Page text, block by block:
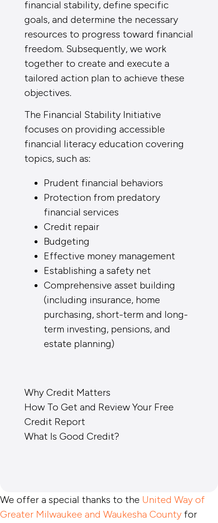
financial stability, define specific
goals, and determine the necessary
resources to progress toward financial
freedom. Subsequently, we work
together to create and execute a
tailored action plan to achieve these
objectives.
The Financial Stability Initiative
focuses on providing accessible
financial literacy education covering
topics, such as:
Prudent financial behaviors
Protection from predatory
financial services
Credit repair
Budgeting
Effective money management
Establishing a safety net
Comprehensive asset building
(including insurance, home
purchasing, short-term and long-
term investing, pensions, and
estate planning)
Why Credit Matters
How To Get and Review Your Free
Credit Report
What Is Good Credit?
We offer a special thanks to the United Way of
Greater Milwaukee and Waukesha County for